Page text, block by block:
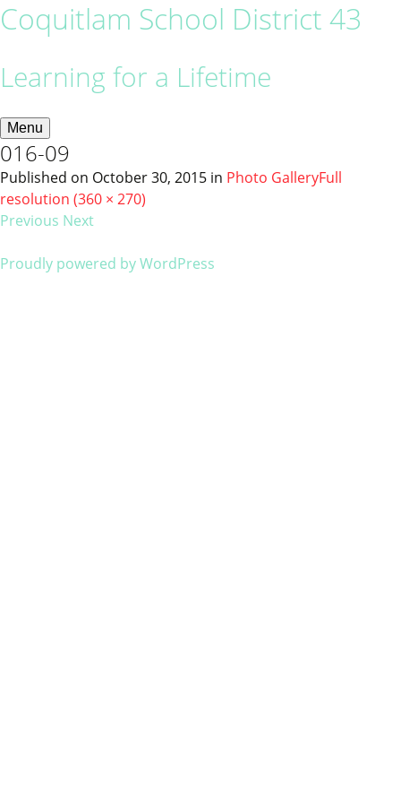
Coquitlam School District 43
Learning for a Lifetime
Menu
016-09
Published on October 30, 2015 in Photo GalleryFull
resolution (360 × 270)
Previous Next
Proudly powered by WordPress